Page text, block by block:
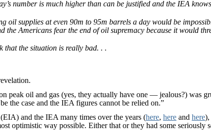
number is much higher than can be justified and the IEA
oil supplies at even 90m to 95m barrels a day would be
the Americans fear the end of oil supremacy because it would
that the situation is really bad. . .
peak oil and gas (yes, they actually have one — jealous?) was
the case and the IEA figures cannot be relied on.”
and the IEA many times over the years (here, here and here),
optimistic way possible. Either that or they had some seriously